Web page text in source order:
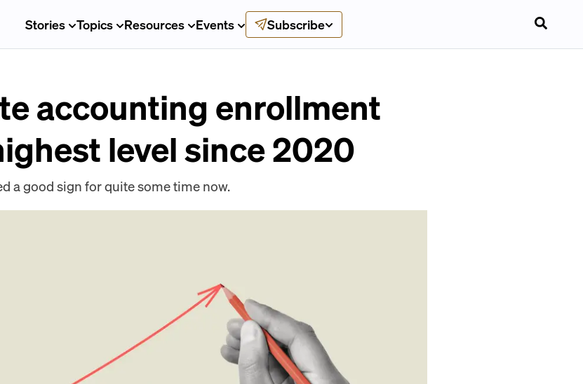
Stories Topics Resources Events Subscribe
accounting enrollment
level since 2020
a good sign for quite some time now.